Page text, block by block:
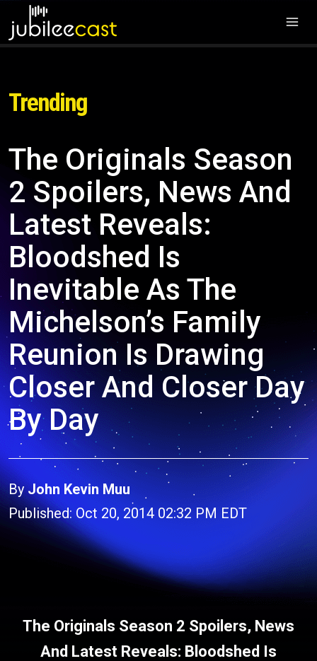
Trending
The Originals Season
2 Spoilers, News And
Latest Reveals:
Bloodshed Is
Inevitable As The
Michelson’s Family
Reunion Is Drawing
Closer And Closer Day
By Day
ByJohn Kevin Muu
Published: Oct 20, 2014 02:32 PM EDT
The Originals Season 2 Spoilers, News
And Latest Reveals: Bloodshed Is